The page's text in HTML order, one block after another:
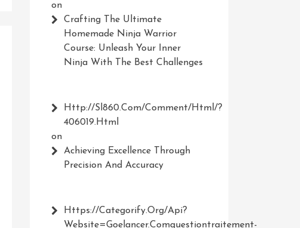
on
Crafting The Ultimate
Homemade Ninja Warrior
Course: Unleash Your Inner
Ninja With The Best Challenges
Http://Sl860.com/comment/html/?
406019.html
on
Achieving Excellence Through
Precision And Accuracy
Https://Categorify.org/api?
Website=Goelancer.comquestiontraitement-